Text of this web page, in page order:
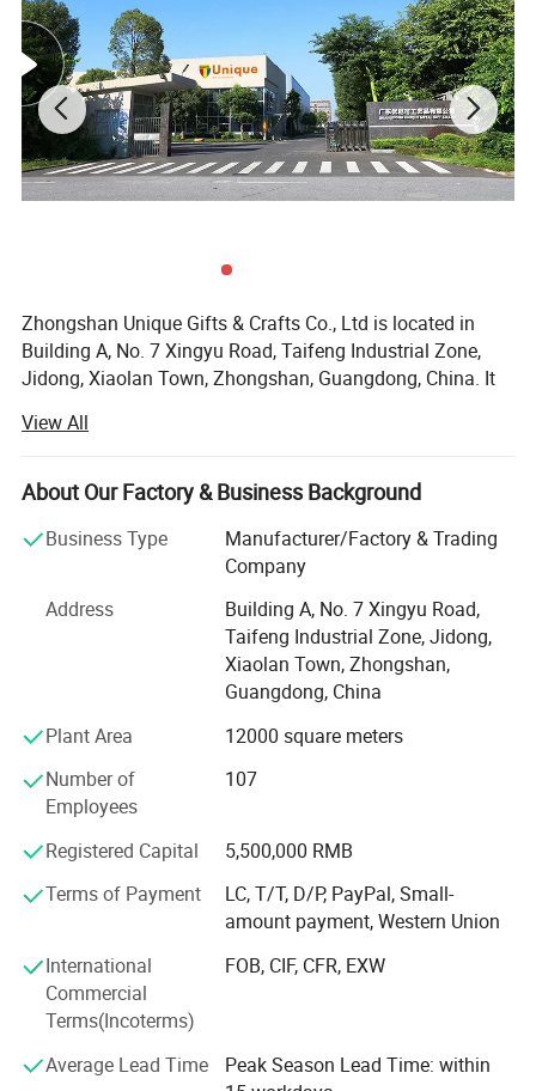
according to your needs.
Zhongshan Unique Gifts & Crafts Co., Ltd is located in
Building A, No. 7 Xingyu Road, Taifeng Industrial Zone,
Jidong, Xiaolan Town, Zhongshan, Guangdong, China. It
Ltd, which is a professional handicraft factory, producing
metal products, established in August 15th, 2008. Our
company covers an area of approximately about 6000
manufacturing, quality management, sales and logistics
support team, which members are more than 150 workers.
As a comprehensive gift company, Zhongshan Unique
Crafts Co., Ltd. Has more than 50 gift production lines.
And it can solve customers' needs for multi-category and
diversified gift purchases.
Unique supplies different kinds of products. For example,
IP products, souvenirs, promotional items, holiday prizes,
sports products, gifts and crafts, etc. Unique serves more
supermarkets, trading companies, gift companies, sports
event suppliers and SNS Internet celebrity live broadcast
companies.
Since 2012, Unique has obtained authorization from
Disney and NBC Universal. In 2018, the American trading
company SMG (Sterling Marketing Group LLC) cooperated
with Unique. In 2019, the American greeting card company
AG (American Greetings) cooperated with Unique. AG
View All
About Our Factory & Business Background
Business Type
Manufacturer/Factory & Trading
Company
Address
Building A, No. 7 Xingyu Road,
Taifeng Industrial Zone, Jidong,
Xiaolan Town, Zhongshan,
Guangdong, China
Plant Area
12000 square meters
Number of
Employees
107
Registered Capital
5,500,000 RMB
Terms of Payment
LC, T/T, D/P, PayPal, Small-
amount payment, Western Union
International
Commercial
Terms(Incoterms)
FOB, CIF, CFR, EXW
Average Lead Time
Peak Season Lead Time: within